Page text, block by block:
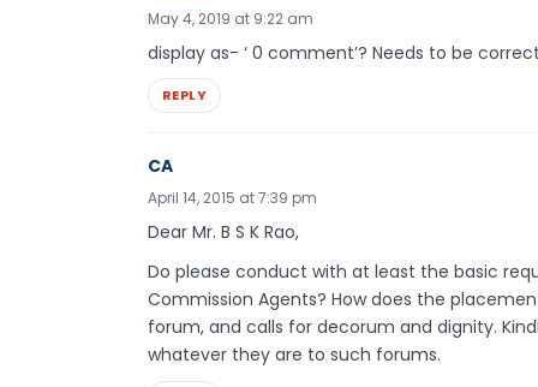
May 4, 2019 at 9:22 am
display as- ‘ 0 comment’? Needs to be
REPLY
CA
April 14, 2015 at 7:39 pm
Dear Mr. B S K Rao,
Do please conduct with at least the basic
Commission Agents? How does the
forum, and calls for decorum and dignity.
whatever they are to such forums.